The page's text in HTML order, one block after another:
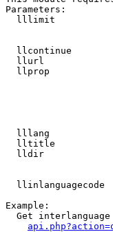
Parameters:
lllimit
llcontinue
llurl
llprop
lllang
lltitle
lldir
llinlanguagecode
Example:
Get